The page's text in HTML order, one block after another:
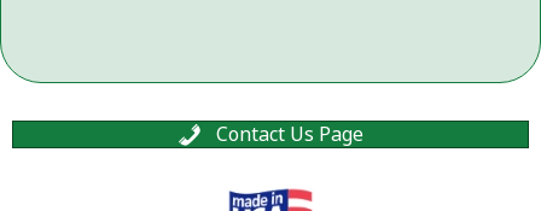
Contact Us Page